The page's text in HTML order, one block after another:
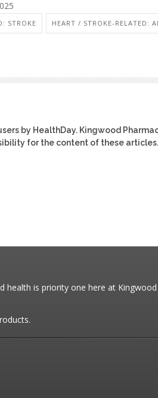
STROKE HEART / STROKE-RELATED:
by HealthDay. Kingwood
for the content of these
health is priority one here at Kingwood